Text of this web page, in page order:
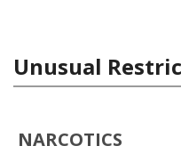
Unusual
NARCOTICS